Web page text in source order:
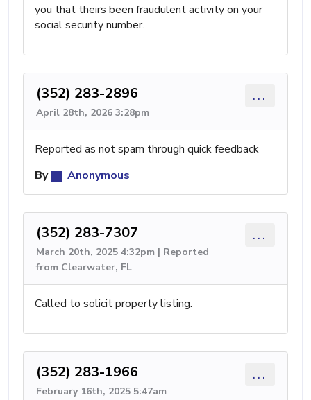
you that theirs been fraudulent activity on your
social security number.
(352) 283-2896
April 28th, 2026 3:28pm
...
Reported as not spam through quick feedback
By
Anonymous
(352) 283-7307
March 20th, 2025 4:32pm | Reported
from Clearwater, FL
...
Called to solicit property listing.
(352) 283-1966
February 16th, 2025 5:47am
...